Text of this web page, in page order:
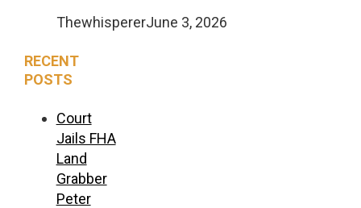
ThewhispererJune 3, 2026
RECENT
POSTS
Court
Jails FHA
Land
Grabber
Peter